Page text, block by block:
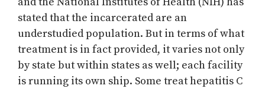
stated that the incarcerated are an
understudied population. But in terms of what
treatment is in fact provided, it varies not only
by state but within states as well; each facility
is running its own ship. Some treat hepatitis C